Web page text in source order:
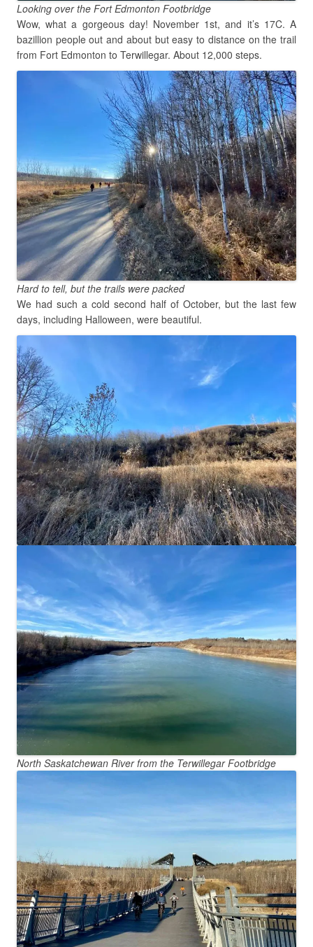
Looking over the Fort Edmonton Footbridge
Wow, what a gorgeous day! November 1st, and it’s 17C. A
bazillion people out and about but easy to distance on the trail
from Fort Edmonton to Terwillegar. About 12,000 steps.
Hard to tell, but the trails were packed
We had such a cold second half of October, but the last few
days, including Halloween, were beautiful.
North Saskatchewan River from the Terwillegar Footbridge